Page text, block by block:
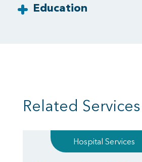
Education
Related Services
Hospital Services